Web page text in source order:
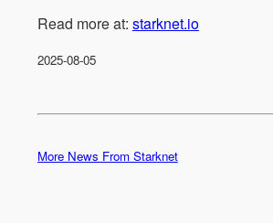
Read more at: starknet.io
2025-08-05
More News From Starknet